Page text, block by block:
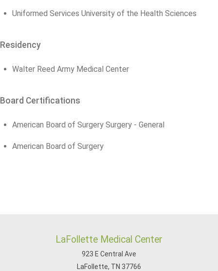
Uniformed Services University of the Health Sciences
Residency
Walter Reed Army Medical Center
Board Certifications
American Board of Surgery Surgery - General
American Board of Surgery
LaFollette Medical Center
923 E Central Ave
LaFollette, TN 37766